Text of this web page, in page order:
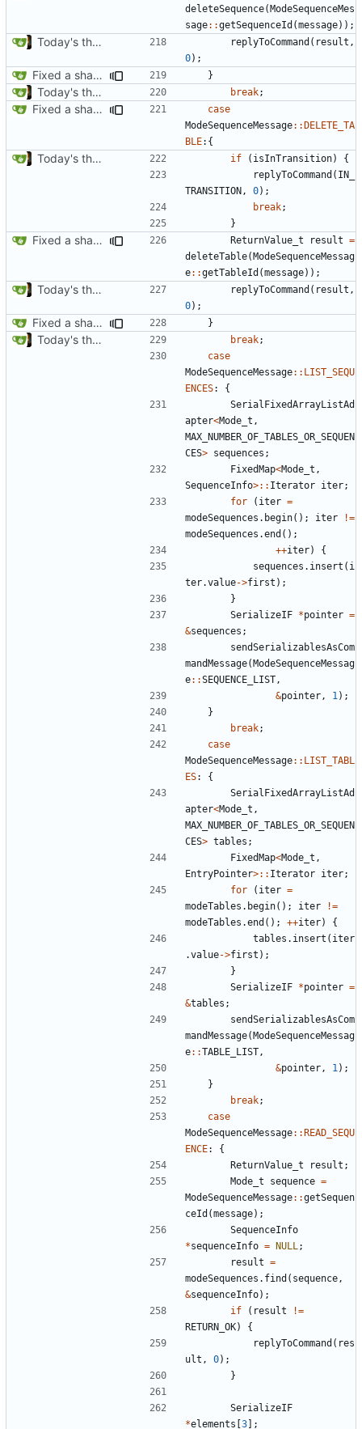
deleteSequence(ModeSequenceMes
sage::getSequenceId (message));
Today's the day. Renamed platform to framework. replyToCommand ( result ,
0);
Fixed a shadowing issue of with moving to inner scope }
Today's the day. Renamed platform to framework. break;
Fixed a shadowing issue of with moving to inner scope
case
ModeSequenceMessage::DELETE_TA
BLE:{
Today's the day. Renamed platform to framework. if ( isInTransition)
{
replyToCommand ( IN_
TRANSITION , 0);
break;
}
Fixed a shadowing issue of with moving to inner scope ReturnValue_t result =
deleteTable(ModeSequenceMessag
e::getTableId (message));
Today's the day. Renamed platform to framework. replyToCommand ( result ,
0);
Fixed a shadowing issue of with moving to inner scope }
Today's the day. Renamed platform to framework. break;
case
ModeSequenceMessage:: LIST_SEQU
ENCES:
{
SerialFixedArrayListAd
apter<Mode_t ,
MAX_NUMBER_OF_TABLES_OR_SEQUEN
CES> sequences ;
FixedMap<Mode_t ,
SequenceInfo>:: Iterator iter;
for
( iter =
modeSequences . begin(); iter
!=
modeSequences .end ();
++iter)
{
sequences . insert ( i
ter.value->first );
}
SerializeIF *pointer =
&sequences ;
sendSerializablesAsCom
mandMessage(ModeSequenceMessag
e::SEQUENCE_LIST ,
&pointer , 1 );
}
break;
case
ModeSequenceMessage:: LIST_TABL
ES:
{
SerialFixedArrayListAd
apter<Mode_t ,
MAX_NUMBER_OF_TABLES_OR_SEQUEN
CES> tables ;
FixedMap<Mode_t ,
EntryPointer>:: Iterator iter;
for
( iter =
modeTables . begin(); iter
!=
modeTables .end (); ++iter)
{
tables . insert ( iter
.value->first );
}
SerializeIF *pointer =
&tables ;
sendSerializablesAsCom
mandMessage(ModeSequenceMessag
e::TABLE_LIST ,
&pointer , 1 );
}
break;
case
ModeSequenceMessage::READ_SEQU
ENCE:
{
ReturnValue_t
result ;
Mode_t
sequence =
ModeSequenceMessage::getSequen
ceId (message);
SequenceInfo
*sequenceInfo = NULL ;
result =
modeSequences . find ( sequence ,
&sequenceInfo);
if
( result
!=
RETURN_OK)
{
replyToCommand ( res
ult , 0);
}
SerializeIF
*elements [3];